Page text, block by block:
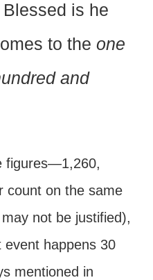
Blessed is he
to the one
and
figures—1,260,
on the same
not be justified),
event happens 30
mentioned in